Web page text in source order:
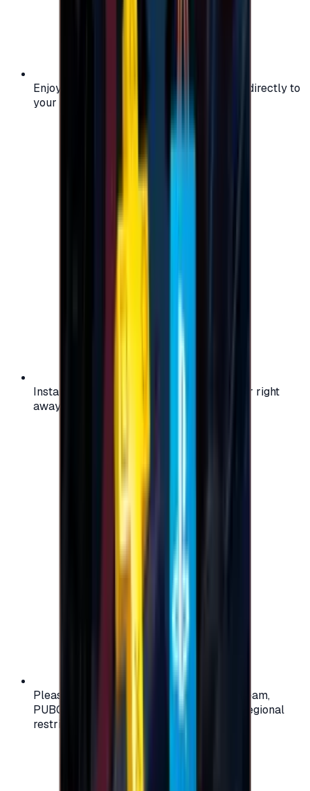
Enjoy secure and verified codes delivered directly to
your email or account.
Instant activation: start using your voucher right
away on your favorite platform.
Please check your account region (e.g., Steam,
PUBG, PlayStation) before purchasing — regional
restrictions may apply.